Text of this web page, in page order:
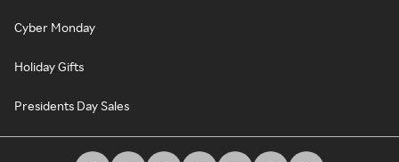
Cyber Monday
Holiday Gifts
Presidents Day Sales